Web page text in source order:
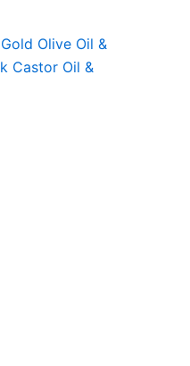
Olive Oil &
Castor Oil &